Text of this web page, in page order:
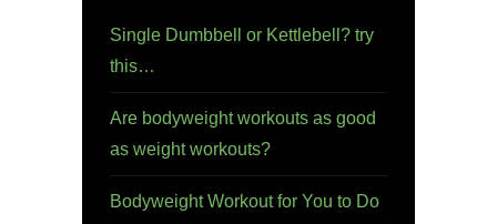
Single Dumbbell or Kettlebell? try
this…
Are bodyweight workouts as good
as weight workouts?
Bodyweight Workout for You to Do